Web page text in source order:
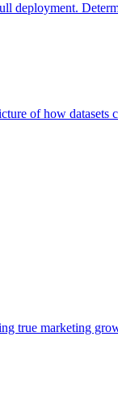
of how
true marketing